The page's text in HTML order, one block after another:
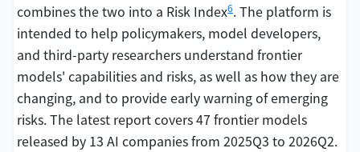
combines the two into a Risk Index6. The platform is
intended to help policymakers, model developers,
and third-party researchers understand frontier
models' capabilities and risks, as well as how they are
changing, and to provide early warning of emerging
risks. The latest report covers 47 frontier models
released by 13 AI companies from 2025Q3 to 2026Q2.